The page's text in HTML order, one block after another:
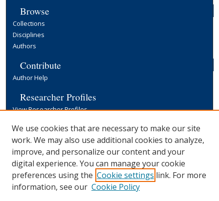
Browse
Collections
Disciplines
Authors
Contribute
Author Help
Researcher Profiles
View Researcher Profiles
Copyright, Publishing and Open Access
Terms & Conditions
Information for Contributors
Open Access at Yale
Links
We use cookies that are necessary to make our site
work. We may also use additional cookies to analyze,
improve, and personalize our content and your
digital experience. You can manage your cookie
preferences using the Cookie settings link. For more
information, see our Cookie Policy